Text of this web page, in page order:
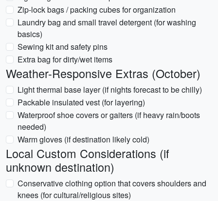
Zip-lock bags / packing cubes for organization
Laundry bag and small travel detergent (for washing
basics)
Sewing kit and safety pins
Extra bag for dirty/wet items
Weather-Responsive Extras (October)
Light thermal base layer (if nights forecast to be chilly)
Packable insulated vest (for layering)
Waterproof shoe covers or gaiters (if heavy rain/boots
needed)
Warm gloves (if destination likely cold)
Local Custom Considerations (if
unknown destination)
Conservative clothing option that covers shoulders and
knees (for cultural/religious sites)